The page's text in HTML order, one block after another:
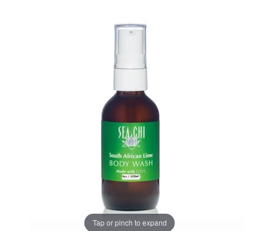
Tap or pinch to expand
Add to Wishlist